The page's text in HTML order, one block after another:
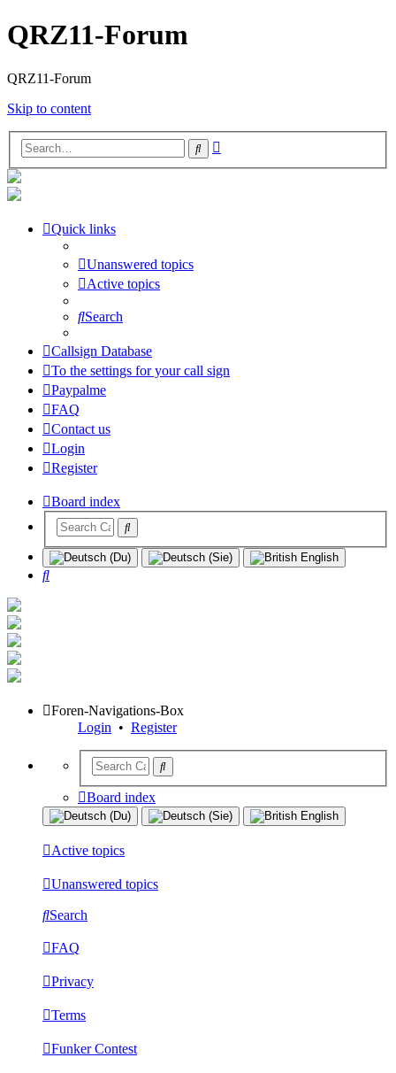
QRZ11-Forum
QRZ11-Forum
Skip to content
Search
Quick links
Unanswered topics
Active topics
Search
Callsign Database
To the settings for your call sign
Paypalme
FAQ
Contact us
Login
Register
Board index
Search
Foren-Navigations-Box
Login • Register
Board index
Active topics
Unanswered topics
Search
FAQ
Privacy
Terms
Funker Contest